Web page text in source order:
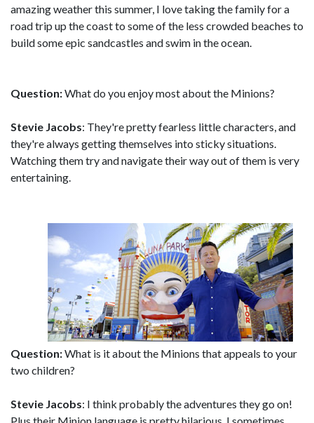
amazing weather this summer, I love taking the family for a
road trip up the coast to some of the less crowded beaches to
build some epic sandcastles and swim in the ocean.
Question:What do you enjoy most about the Minions?
Stevie Jacobs: They're pretty fearless little characters, and
they're always getting themselves into sticky situations.
Watching them try and navigate their way out of them is very
entertaining.
Question:What is it about the Minions that appeals to your
two children?
Stevie Jacobs: I think probably the adventures they go on!